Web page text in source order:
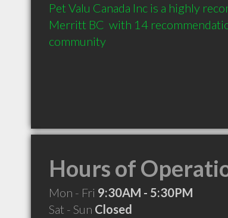
Pet Valu Canada Inc is a highly
Merritt BC  with 14
community
Hours of
Mon - Fri 9:30AM - 5:30PM
Sat - Sun Closed